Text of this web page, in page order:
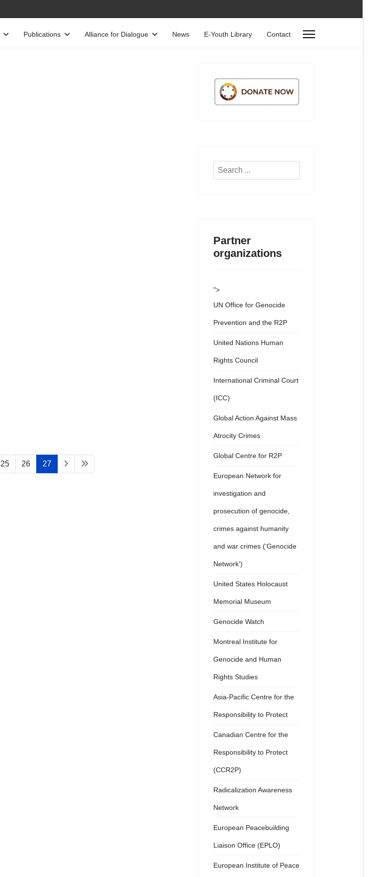
Publications Alliance for Dialogue News E-Youth Library Contact
25 26 27
Search
Partner
organizations
">
UN Office for Genocide
Prevention and the R2P
United Nations Human
Rights Council
International Criminal Court
(ICC)
Global Action Against Mass
Atrocity Crimes
Global Centre for R2P
European Network for
investigation and
prosecution of genocide,
crimes against humanity
and war crimes (‘Genocide
Network’)
United States Holocaust
Memorial Museum
Genocide Watch
Montreal Institute for
Genocide and Human
Rights Studies
Asia-Pacific Centre for the
Responsibility to Protect
Canadian Centre for the
Responsibility to Protect
(CCR2P)
Radicalization Awareness
Network
European Peacebuilding
Liaison Office (EPLO)
European Institute of Peace